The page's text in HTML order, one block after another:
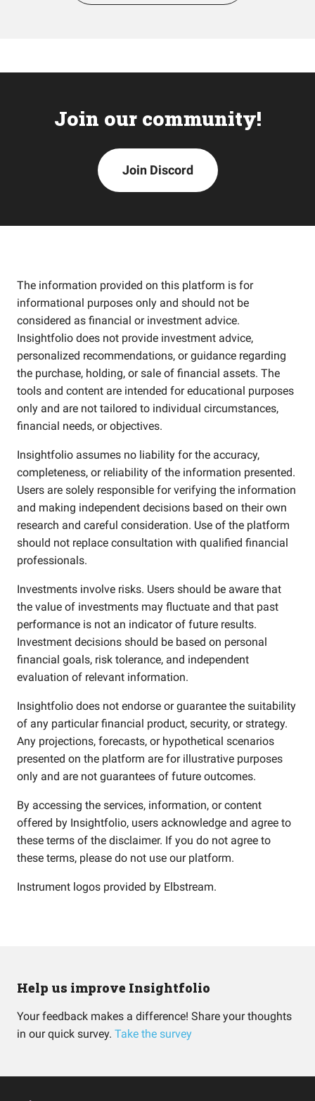
Join our community!
Join Discord
The information provided on this platform is for
informational purposes only and should not be
considered as financial or investment advice.
Insightfolio does not provide investment advice,
personalized recommendations, or guidance regarding
the purchase, holding, or sale of financial assets. The
tools and content are intended for educational purposes
only and are not tailored to individual circumstances,
financial needs, or objectives.
Insightfolio assumes no liability for the accuracy,
completeness, or reliability of the information presented.
Users are solely responsible for verifying the information
and making independent decisions based on their own
research and careful consideration. Use of the platform
should not replace consultation with qualified financial
professionals.
Investments involve risks. Users should be aware that
the value of investments may fluctuate and that past
performance is not an indicator of future results.
Investment decisions should be based on personal
financial goals, risk tolerance, and independent
evaluation of relevant information.
Insightfolio does not endorse or guarantee the suitability
of any particular financial product, security, or strategy.
Any projections, forecasts, or hypothetical scenarios
presented on the platform are for illustrative purposes
only and are not guarantees of future outcomes.
By accessing the services, information, or content
offered by Insightfolio, users acknowledge and agree to
these terms of the disclaimer. If you do not agree to
these terms, please do not use our platform.
Instrument logos provided by Elbstream.
Help us improve Insightfolio
Your feedback makes a difference! Share your thoughts
in our quick survey. Take the survey